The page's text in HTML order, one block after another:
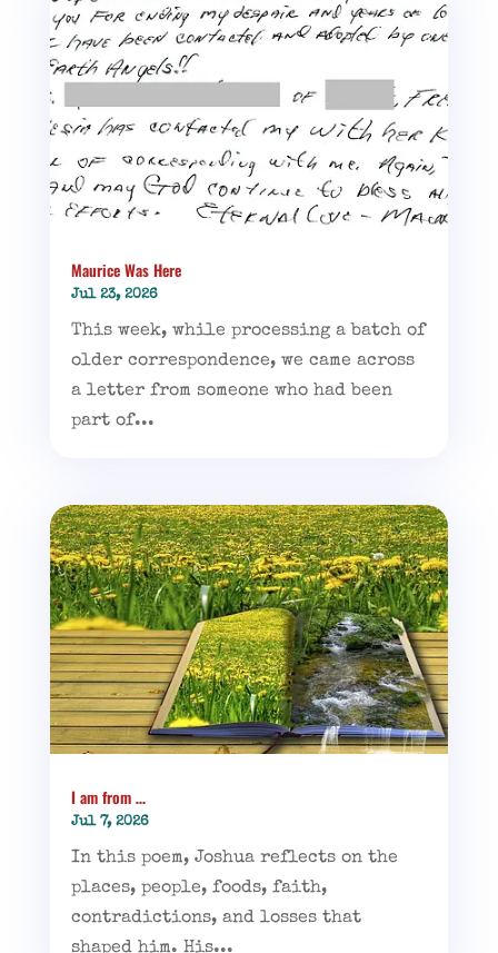
Maurice Was Here
Jul 23, 2026
This week, while processing a batch of
older correspondence, we came across
a letter from someone who had been
part of...
I am from …
Jul 7, 2026
In this poem, Joshua reflects on the
places, people, foods, faith,
contradictions, and losses that
shaped him. His...